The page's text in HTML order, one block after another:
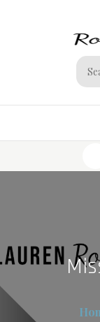
for: